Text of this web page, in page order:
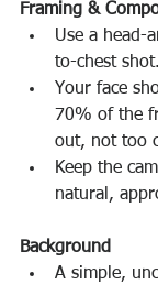
Framing &
Use a head-
to-chest shot.
Your face
70% of the
out, not too
Keep the
natural,
Background
A simple,